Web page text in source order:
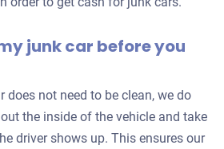
junk car before you
does not need to be clean, we do
the inside of the vehicle and take
driver shows up. This ensures our